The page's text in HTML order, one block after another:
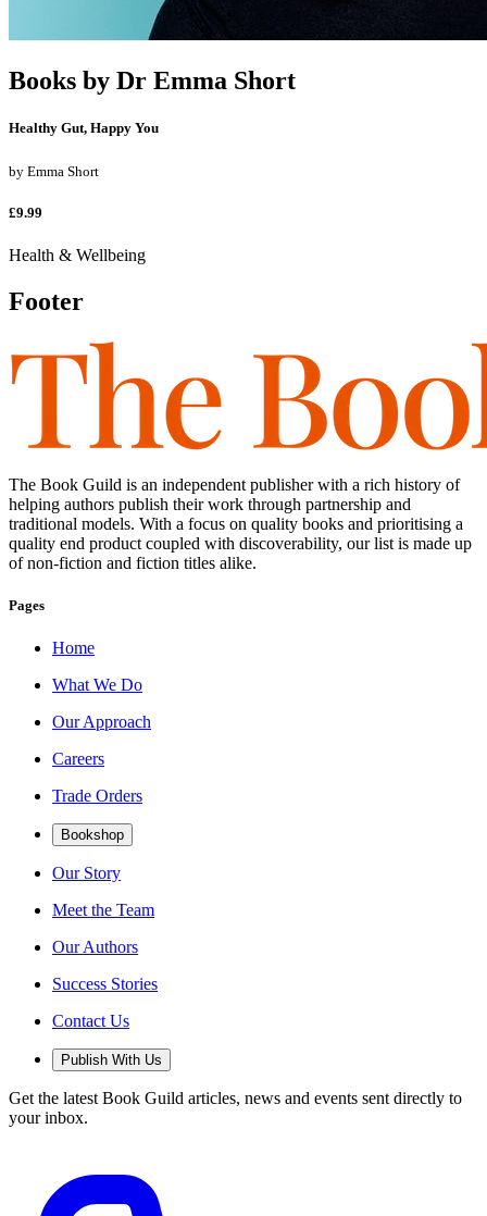
Books by Dr Emma Short
Healthy Gut, Happy You
by Emma Short
£9.99
Health & Wellbeing
Footer
The Book Guild is an independent publisher with a rich history of
helping authors publish their work through partnership and
traditional models. With a focus on quality books and prioritising a
quality end product coupled with discoverability, our list is made up
of non-fiction and fiction titles alike.
Pages
Home
What We Do
Our Approach
Careers
Trade Orders
Bookshop
Our Story
Meet the Team
Our Authors
Success Stories
Contact Us
Publish With Us
Get the latest Book Guild articles, news and events sent directly to
your inbox.